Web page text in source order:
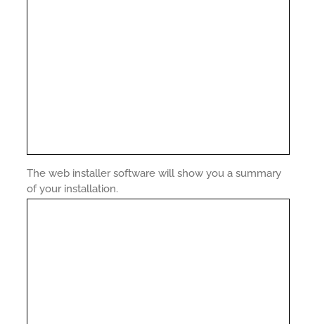
The web installer software will show you a summary
of your installation.